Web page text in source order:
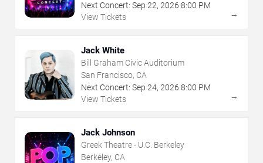
Next Concert: Sep 22, 2026 8:00 PM
View Tickets
→
Jack White
Bill Graham Civic Auditorium
San Francisco, CA
Next Concert: Sep 24, 2026 8:00 PM
View Tickets
→
Jack Johnson
Greek Theatre - U.C. Berkeley
Berkeley, CA